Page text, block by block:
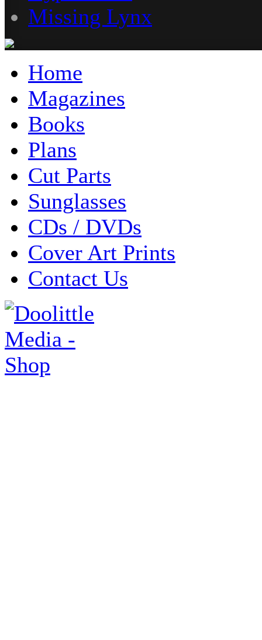
Missing Lynx
Home
Magazines
Books
Plans
Cut Parts
Sunglasses
CDs / DVDs
Cover Art Prints
Contact Us